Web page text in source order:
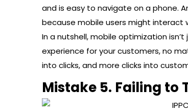
and is easy to navigate on a phone.
because mobile users might interact
In a nutshell, mobile optimization
experience for your customers, no
into clicks, and more clicks into
Mistake 5. Failing to